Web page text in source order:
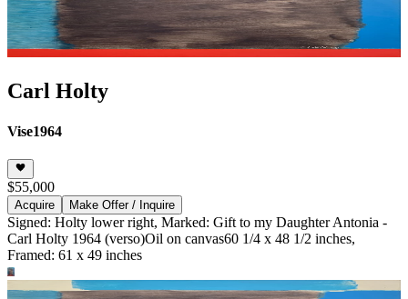
Carl Holty
Vise1964
$55,000
Acquire Make Offer / Inquire
Signed: Holty lower right, Marked: Gift to my Daughter Antonia -
Carl Holty 1964 (verso)Oil on canvas60 1/4 x 48 1/2 inches,
Framed: 61 x 49 inches